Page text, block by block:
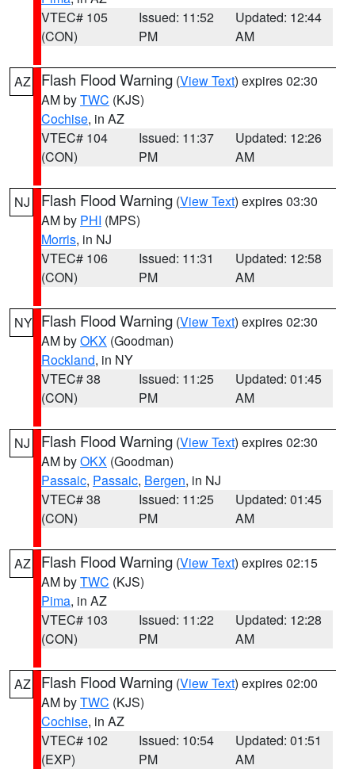
VTEC# 105
(CON)
Issued: 11:52
PM
Updated: 12:44
AM
AZ Flash Flood Warning (View Text) expires 02:30
AM byTWC (KJS)
Cochise, in AZ
VTEC# 104
(CON)
Issued: 11:37
PM
Updated: 12:26
AM
NJ Flash Flood Warning (View Text) expires 03:30
AM by PHI (MPS)
Morris, in NJ
VTEC# 106
(CON)
Issued: 11:31
PM
Updated: 12:58
AM
NY Flash Flood Warning (View Text) expires 02:30
AM byOKX (Goodman)
Rockland, in NY
VTEC# 38
(CON)
Issued: 11:25
PM
Updated: 01:45
AM
NJ Flash Flood Warning (View Text) expires 02:30
AM byOKX (Goodman)
Passaic, Passaic, Bergen, in NJ
VTEC# 38
(CON)
Issued: 11:25
PM
Updated: 01:45
AM
AZ Flash Flood Warning (View Text) expires 02:15
AM byTWC (KJS)
Pima, in AZ
VTEC# 103
(CON)
Issued: 11:22
PM
Updated: 12:28
AM
AZ Flash Flood Warning (View Text) expires 02:00
AM byTWC (KJS)
Cochise, in AZ
VTEC# 102
(EXP)
Issued: 10:54
PM
Updated: 01:51
AM